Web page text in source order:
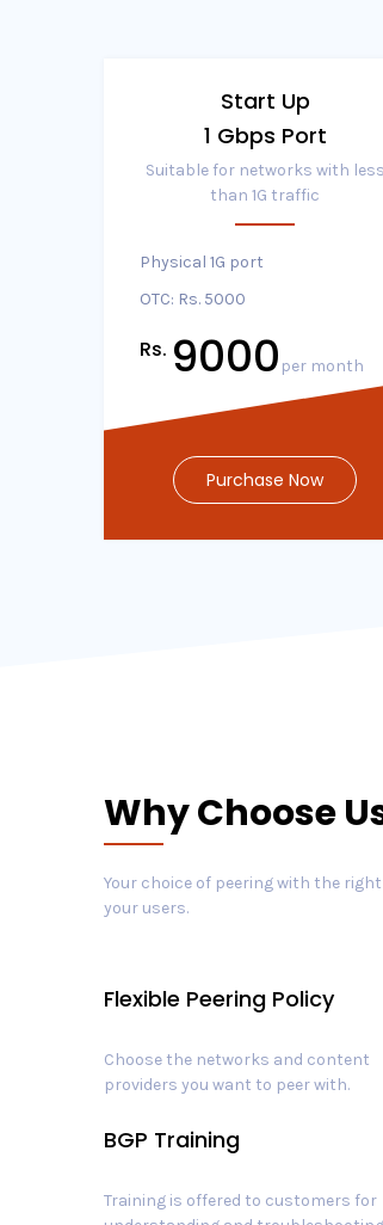
Start Up
1 Gbps Port
Suitable for networks with less
than 1G traffic
Physical 1G port
OTC: Rs. 5000
Rs. 9000 per month
Purchase Now
Why Choose
Your choice of peering with the
your users.
Flexible Peering Policy
Choose the networks and content
providers you want to peer with.
BGP Training
Training is offered to customers for